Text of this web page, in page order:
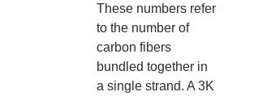
These numbers refer
to the number of
carbon fibers
bundled together in
a single strand. A 3K